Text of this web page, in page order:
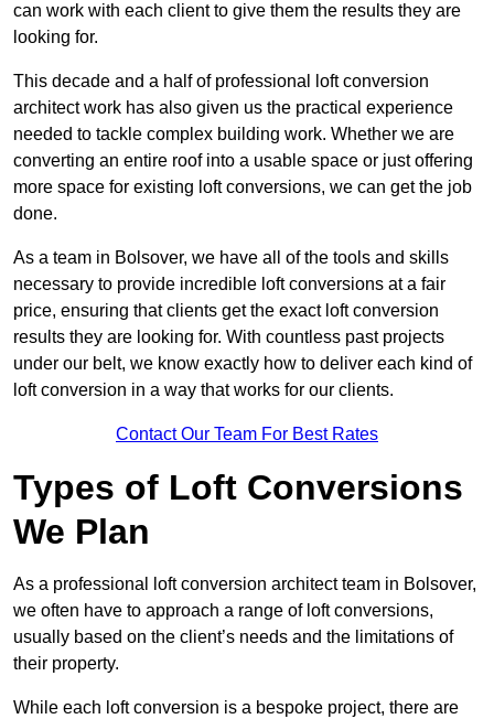
can work with each client to give them the results they are
looking for.
This decade and a half of professional loft conversion
architect work has also given us the practical experience
needed to tackle complex building work. Whether we are
converting an entire roof into a usable space or just offering
more space for existing loft conversions, we can get the job
done.
As a team in Bolsover, we have all of the tools and skills
necessary to provide incredible loft conversions at a fair
price, ensuring that clients get the exact loft conversion
results they are looking for. With countless past projects
under our belt, we know exactly how to deliver each kind of
loft conversion in a way that works for our clients.
Contact Our Team For Best Rates
Types of Loft Conversions
We Plan
As a professional loft conversion architect team in Bolsover,
we often have to approach a range of loft conversions,
usually based on the client’s needs and the limitations of
their property.
While each loft conversion is a bespoke project, there are